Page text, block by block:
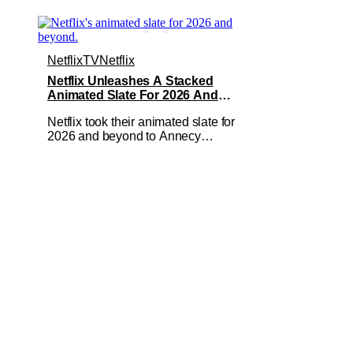
NetflixTVNetflix
Netflix Unleashes A Stacked
Animated Slate For 2026 And
More
Netflix took their animated slate for
2026 and beyond to Annecy